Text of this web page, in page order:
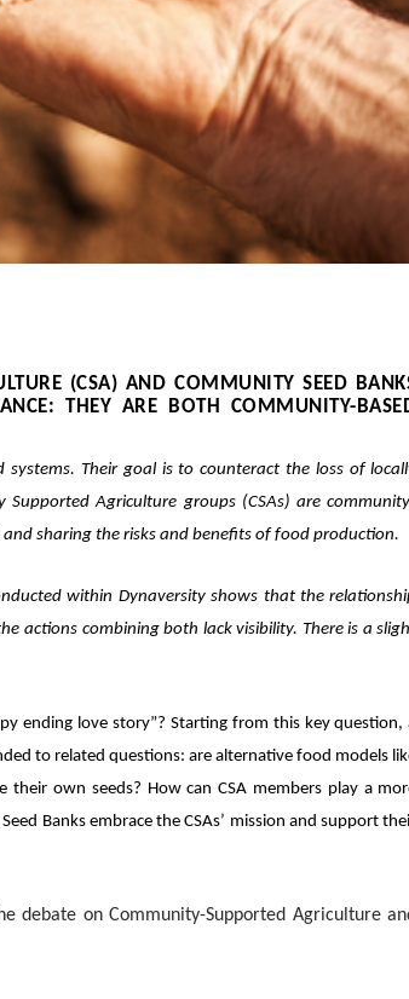
(CSA) AND COMMUNITY SEED
THEY ARE BOTH COMMUNITY-
systems. Their goal is to counteract the loss of
Agriculture groups (CSAs) are
sharing the risks and benefits of food production.
within Dynaversity shows that the
actions combining both lack visibility. There is a
ending love story”? Starting from this key question,
to related questions: are alternative food models
own seeds? How can CSA members play a
Banks embrace the CSAs’ mission and support
debate on Community-Supported Agriculture